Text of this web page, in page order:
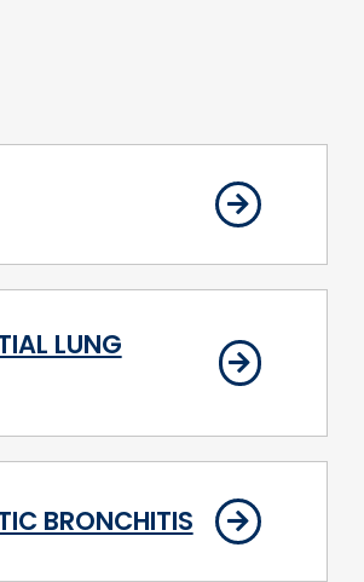
LUNG
BRONCHITIS